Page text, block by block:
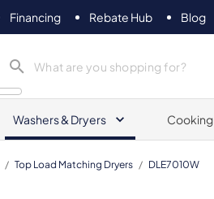
Financing Rebate Hub Blog
Washers & Dryers Cooking
/ Top Load Matching Dryers / DLE7010W